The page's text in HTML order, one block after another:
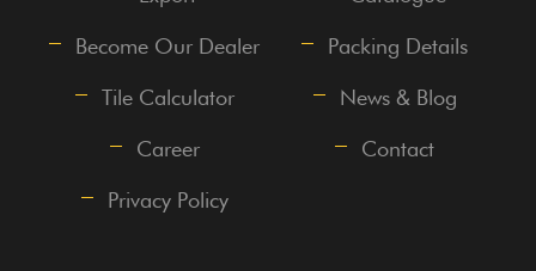
Become Our Dealer Packing Details
Tile Calculator News & Blog
Career Contact
Privacy Policy